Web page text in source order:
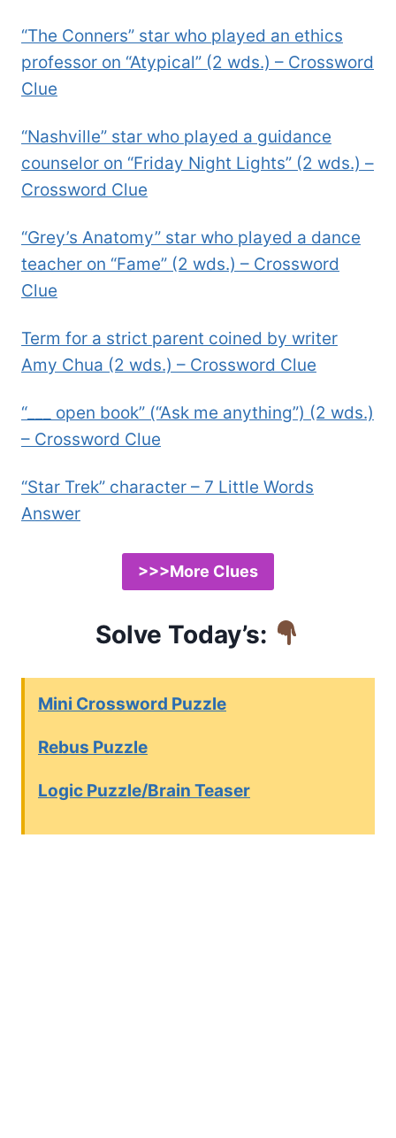
“The Conners” star who played an ethics
professor on “Atypical” (2 wds.) – Crossword
Clue
“Nashville” star who played a guidance
counselor on “Friday Night Lights” (2 wds.) –
Crossword Clue
“Grey’s Anatomy” star who played a dance
teacher on “Fame” (2 wds.) – Crossword
Clue
Term for a strict parent coined by writer
Amy Chua (2 wds.) – Crossword Clue
“___ open book” (“Ask me anything”) (2 wds.)
– Crossword Clue
“Star Trek” character – 7 Little Words
Answer
>>>More Clues
Solve Today’s:
Mini Crossword Puzzle
Rebus Puzzle
Logic Puzzle/Brain Teaser